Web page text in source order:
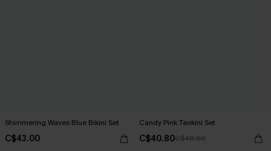
Shimmering Waves Blue Bikini Set
C$43.00
Candy Pink Tankini Set
C$40.80C$48.00